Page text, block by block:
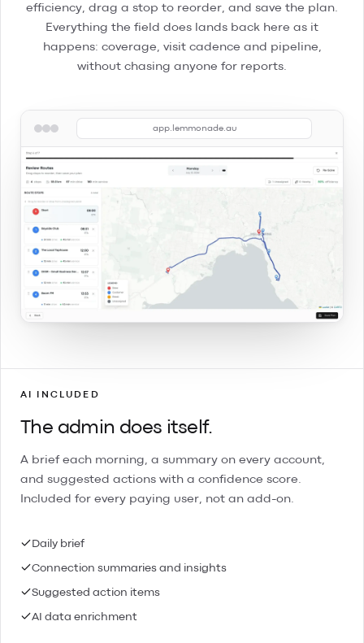
efficiency, drag a stop to reorder, and save the plan.
Everything the field does lands back here as it
happens: coverage, visit cadence and pipeline,
without chasing anyone for reports.
app.lemmonade.au
AI INCLUDED
The admin does itself.
A brief each morning, a summary on every account,
and suggested actions with a confidence score.
Included for every paying user, not an add-on.
Daily brief
Connection summaries and insights
Suggested action items
AI data enrichment